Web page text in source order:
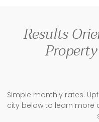
Results
Simple monthly rates.
city below to learn